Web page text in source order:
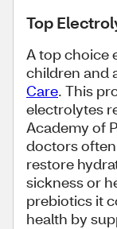
Top
A top choice
children and
Care. This
electrolytes
Academy of
doctors
restore
sickness or
prebiotics it
health by